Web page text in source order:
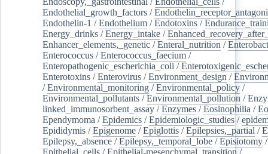
Endothelial_growth_factors /
Endothelin-1 /Endothelium /Endotoxins /
Energy_drinks /Energy_intake /
Enhancer_elements,_genetic /Enteral_nutrition /
Enterococcus /Enterococcus_faecium /
Enteropathogenic_escherichia_coli /
Enterotoxins /Enterovirus /Environment_design /
/Environmental_monitoring /Environmental_policy /
Environmental_pollutants /Environmental_pollution /
linked_immunosorbent_assay /Enzymes /Eosinophilia /
Ependymoma /Epidemics /Epidemiologic_studies /
Epididymis /Epigenome /Epiglottis /Epilepsies,_partial /
Epilepsy,_absence /Epilepsy,_temporal_lobe /Episiotomy /